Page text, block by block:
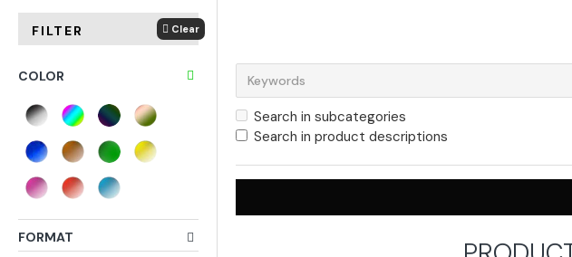
FILTER Clear
COLOR
FORMAT
Search in subcategories
Search in product descriptions